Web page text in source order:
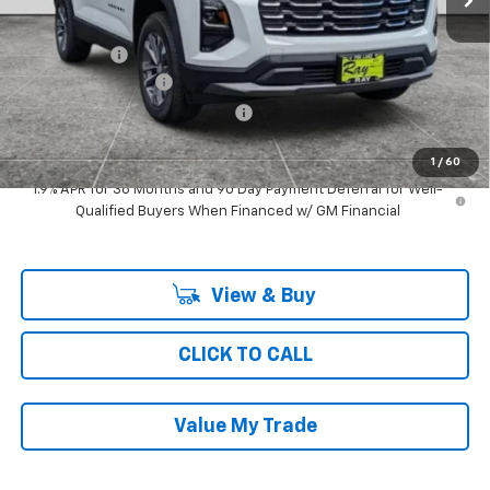
1 / 60
MSRP: $33,469
Ray Discount
-$2,642
Documentation Fee
$377
Computerized Vehicle Registrat $35
Ray's Sale Price $31,239
1.9% APR for 36 Months and 90 Day Payment Deferral for Well-
Qualified Buyers When Financed w/ GM Financial
View & Buy
CLICK TO CALL
Value My Trade